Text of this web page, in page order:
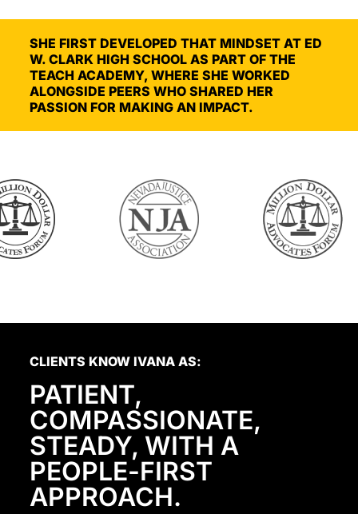
SHE FIRST DEVELOPED THAT MINDSET AT ED
W. CLARK HIGH SCHOOL AS PART OF THE
TEACH ACADEMY, WHERE SHE WORKED
ALONGSIDE PEERS WHO SHARED HER
PASSION FOR MAKING AN IMPACT.
CLIENTS KNOW IVANA AS:
PATIENT,
COMPASSIONATE,
STEADY, WITH A
PEOPLE-FIRST
APPROACH.